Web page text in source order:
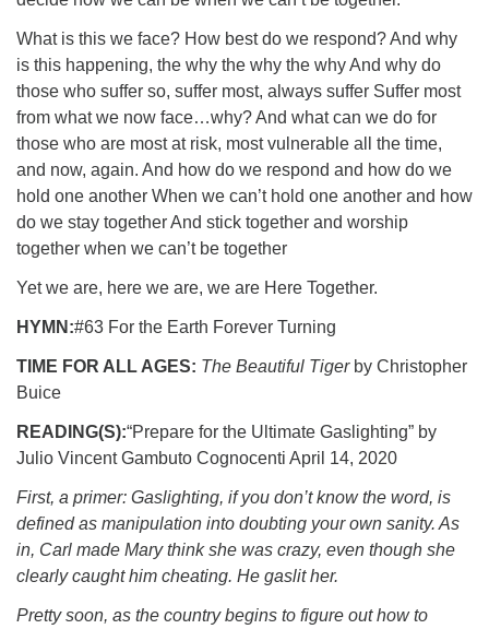
What is this we face? How best do we respond? And why
is this happening, the why the why the why And why do
those who suffer so, suffer most, always suffer Suffer most
from what we now face…why? And what can we do for
those who are most at risk, most vulnerable all the time,
and now, again. And how do we respond and how do we
hold one another When we can’t hold one another and how
do we stay together And stick together and worship
together when we can’t be together
Yet we are, here we are, we are Here Together.
HYMN:#63 For the Earth Forever Turning
TIME FOR ALL AGES: The Beautiful Tiger by Christopher
Buice
READING(S):“Prepare for the Ultimate Gaslighting” by
Julio Vincent Gambuto Cognocenti April 14, 2020
First, a primer: Gaslighting, if you don’t know the word, is
defined as manipulation into doubting your own sanity. As
in, Carl made Mary think she was crazy, even though she
clearly caught him cheating. He gaslit her.
Pretty soon, as the country begins to figure out how to